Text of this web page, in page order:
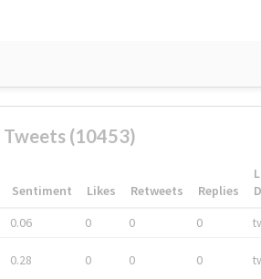
Tweets (10453)
Sentiment Likes Retweets Replies
0.06 0 0 0
0.28 0 0 0